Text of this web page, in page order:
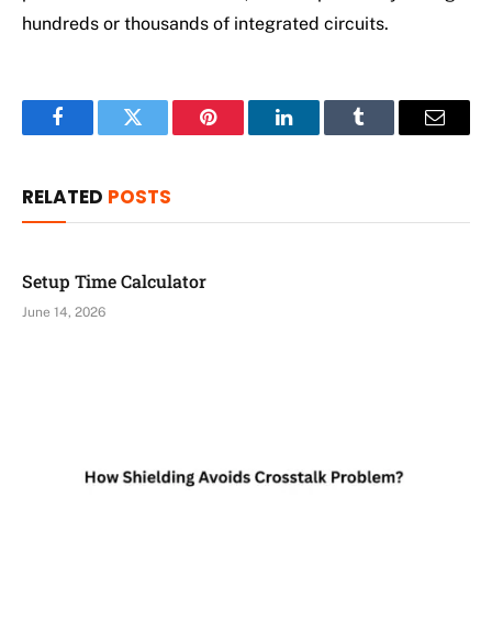
hundreds or thousands of integrated circuits.
FacebookTwitter Pinterest LinkedInTumblr Email
RELATED POSTS
Setup Time Calculator
June 14, 2026